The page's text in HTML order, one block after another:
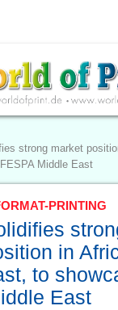
strong market
Middle East
PRINTING
in
to
East